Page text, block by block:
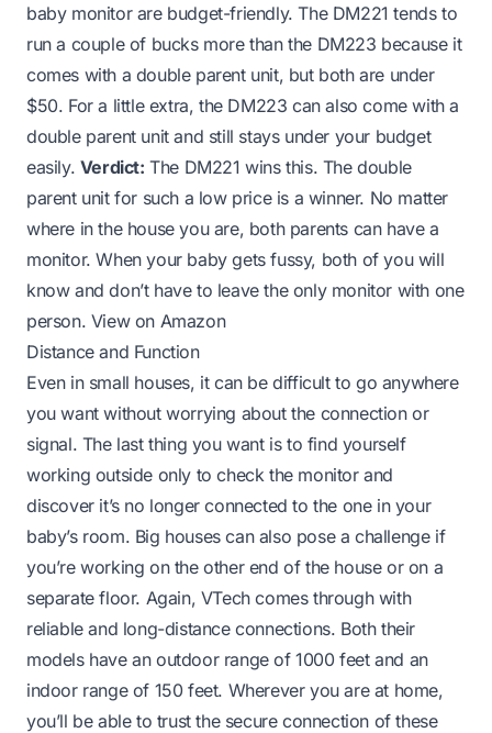
baby monitor are budget-friendly. The DM221 tends to
run a couple of bucks more than the DM223 because it
comes with a double parent unit, but both are under
$50. For a little extra, the DM223 can also come with a
double parent unit and still stays under your budget
easily. Verdict: The DM221 wins this. The double
parent unit for such a low price is a winner. No matter
where in the house you are, both parents can have a
monitor. When your baby gets fussy, both of you will
know and don’t have to leave the only monitor with one
person. View on Amazon
Distance and Function
Even in small houses, it can be difficult to go anywhere
you want without worrying about the connection or
signal. The last thing you want is to find yourself
working outside only to check the monitor and
discover it’s no longer connected to the one in your
baby’s room. Big houses can also pose a challenge if
you’re working on the other end of the house or on a
separate floor. Again, VTech comes through with
reliable and long-distance connections. Both their
models have an outdoor range of 1000 feet and an
indoor range of 150 feet. Wherever you are at home,
you’ll be able to trust the secure connection of these